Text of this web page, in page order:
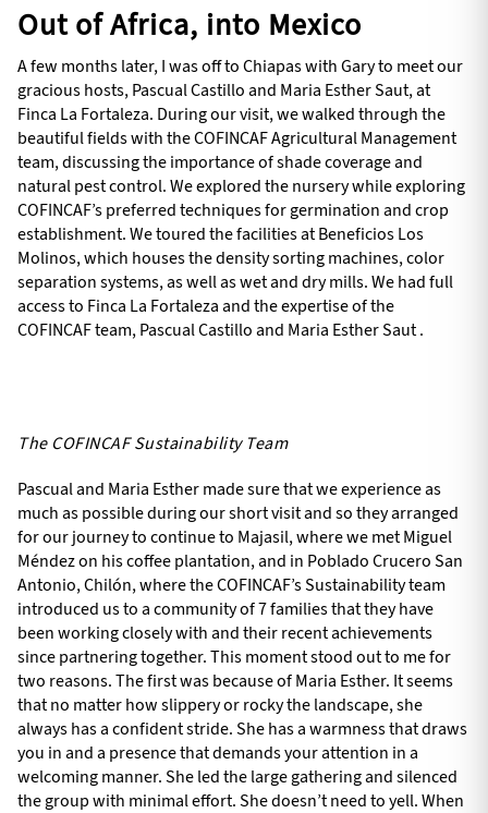
Out of Africa, into Mexico
A few months later, I was off to Chiapas with Gary to meet our
gracious hosts, Pascual Castillo and Maria Esther Saut, at
Finca La Fortaleza. During our visit, we walked through the
beautiful fields with the COFINCAF Agricultural Management
team, discussing the importance of shade coverage and
natural pest control. We explored the nursery while exploring
COFINCAF’s preferred techniques for germination and crop
establishment. We toured the facilities at Beneficios Los
Molinos, which houses the density sorting machines, color
separation systems, as well as wet and dry mills. We had full
access to Finca La Fortaleza and the expertise of the
COFINCAF team, Pascual Castillo and Maria Esther Saut .
The COFINCAF Sustainability Team
Pascual and Maria Esther made sure that we experience as
much as possible during our short visit and so they arranged
for our journey to continue to Majasil, where we met Miguel
Méndez on his coffee plantation, and in Poblado Crucero San
Antonio, Chilón, where the COFINCAF’s Sustainability team
introduced us to a community of 7 families that they have
been working closely with and their recent achievements
since partnering together. This moment stood out to me for
two reasons. The first was because of Maria Esther. It seems
that no matter how slippery or rocky the landscape, she
always has a confident stride. She has a warmness that draws
you in and a presence that demands your attention in a
welcoming manner. She led the large gathering and silenced
the group with minimal effort. She doesn’t need to yell. When